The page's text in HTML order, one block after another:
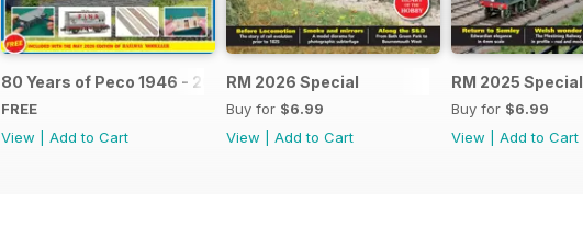
80 Years of Peco 1946 - 2026
FREE
View
Add to Cart
RM 2026 Special
Buy for $6.99
View
Add to Cart
RM 2025 Special
Buy for $6.99
View
Add to Cart